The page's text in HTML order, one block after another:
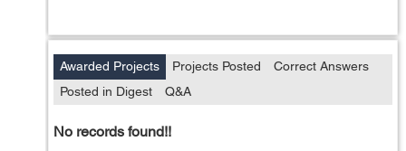
Awarded Projects Projects Posted
Correct Answers
Posted in Digest
Q&A
No records found!!